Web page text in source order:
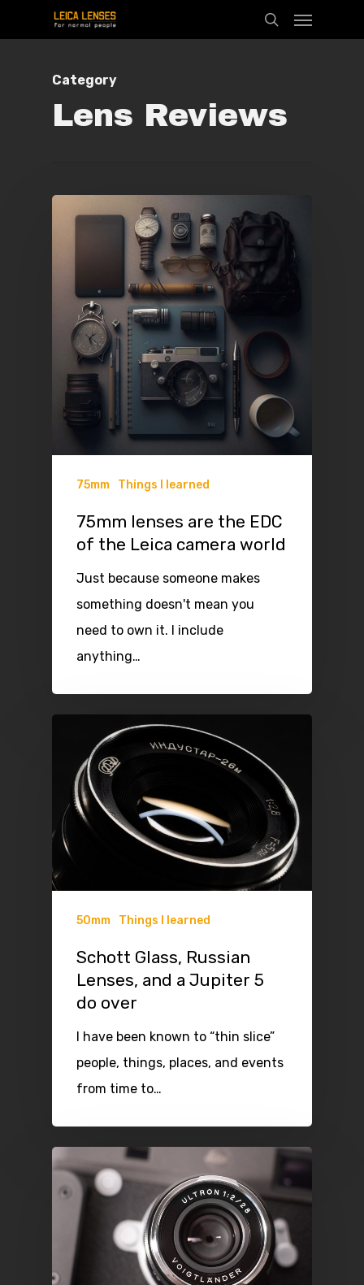
to
search
Menu
Category
Lens Reviews
75mm Things I learned
75mm lenses are the EDC
of the Leica camera world
Just because someone makes
something doesn't mean you
need to own it. I include
anything…
50mm Things I learned
Schott Glass, Russian
Lenses, and a Jupiter 5
do over
I have been known to “thin slice”
people, things, places, and events
from time to…